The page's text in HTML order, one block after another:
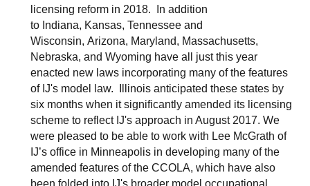
licensing reform in 2018. In addition
to Indiana, Kansas, Tennessee and
Wisconsin, Arizona, Maryland, Massachusetts,
Nebraska, and Wyoming have all just this year
enacted new laws incorporating many of the features
of IJ's model law. Illinois anticipated these states by
six months when it significantly amended its licensing
scheme to reflect IJ's approach in August 2017. We
were pleased to be able to work with Lee McGrath of
IJ’s office in Minneapolis in developing many of the
amended features of the CCOLA, which have also
been folded into IJ's broader model occupational